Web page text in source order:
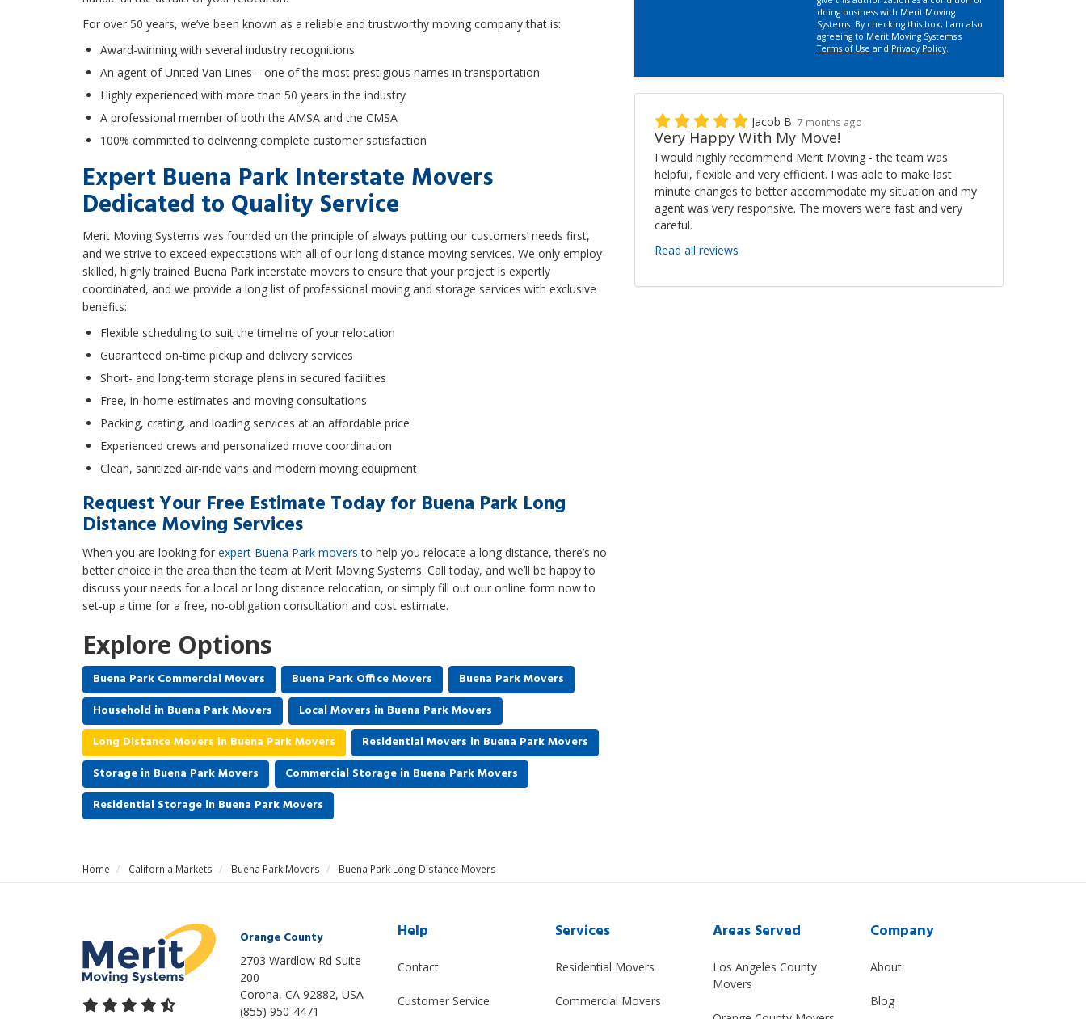
For over 50 years, we’ve been known as a reliable and trustworthy moving company that is:
Award-winning with several industry recognitions
An agent of United Van Lines—one of the most prestigious names in transportation
Highly experienced with more than 50 years in the industry
A professional member of both the AMSA and the CMSA
100% committed to delivering complete customer satisfaction
Expert Buena Park Interstate Movers
Dedicated to Quality Service
Merit Moving Systems was founded on the principle of always putting our customers’ needs first,
and we strive to exceed expectations with all of our long distance moving services. We only employ
skilled, highly trained Buena Park interstate movers to ensure that your project is expertly
coordinated, and we provide a long list of professional moving and storage services with exclusive
benefits:
Flexible scheduling to suit the timeline of your relocation
Guaranteed on-time pickup and delivery services
Short- and long-term storage plans in secured facilities
Free, in-home estimates and moving consultations
Packing, crating, and loading services at an affordable price
Experienced crews and personalized move coordination
Clean, sanitized air-ride vans and modern moving equipment
Request Your Free Estimate Today for Buena Park Long
Distance Moving Services
When you are looking for expert Buena Park movers to help you relocate a long distance, there’s no
better choice in the area than the team at Merit Moving Systems. Call today, and we’ll be happy to
discuss your needs for a local or long distance relocation, or simply fill out our online form now to
set-up a time for a free, no-obligation consultation and cost estimate.
Explore Options
Buena Park Commercial Movers Buena Park Office Movers
Buena Park Movers
Household in Buena Park Movers
Local Movers in Buena Park Movers
Long Distance Movers in Buena Park Movers
Residential Movers in Buena Park Movers
Storage in Buena Park Movers
Commercial Storage in Buena Park Movers
Residential Storage in Buena Park Movers
doing business with Merit Moving
Systems. By checking this box, I am also
agreeing to Merit Moving Systems's
Terms of Use and Privacy Policy.
Jacob B. 7 months ago
Very Happy With My Move!
I would highly recommend Merit Moving - the team was
helpful, flexible and very efficient. I was able to make last
minute changes to better accommodate my situation and my
agent was very responsive. The movers were fast and very
careful.
Read all reviews
Home California Markets Buena Park Movers Buena Park Long Distance Movers
Orange County
2703 Wardlow Rd Suite
200
Corona, CA 92882, USA
(855) 950-4471
Help
Contact
Customer Service
Services
Residential Movers
Commercial Movers
Areas Served
Los Angeles County
Movers
Company
About
Blog